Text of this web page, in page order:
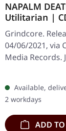
NAPALM
Utilitarian |
Grindcore.
04/06/2021, via
Media Records.
delivers
manifesto with
"Utilitarian",…
Available,
2 workdays
ADD